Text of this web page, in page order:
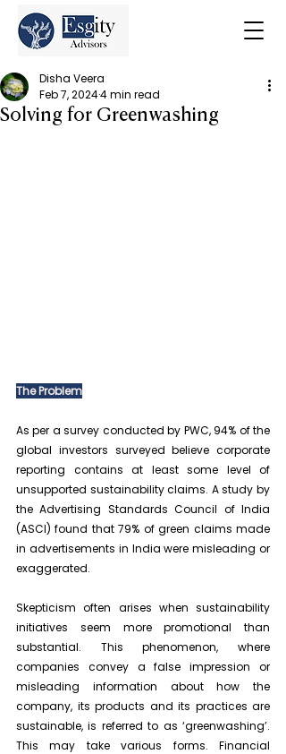
Solving for Greenwashing
Disha Veera
Feb 7, 20244 min read
The Problem
As per a survey conducted by PWC, 94% of the
global investors surveyed believe corporate
reporting contains at least some level of
unsupported sustainability claims. A study by
the Advertising Standards Council of India
(ASCI) found that 79% of green claims made
in advertisements in India were misleading or
exaggerated.
Skepticism often arises when sustainability
initiatives seem more promotional than
substantial. This phenomenon, where
companies convey a false impression or
misleading information about how the
company, its products and its practices are
sustainable, is referred to as ‘greenwashing’.
This may take various forms. Financial